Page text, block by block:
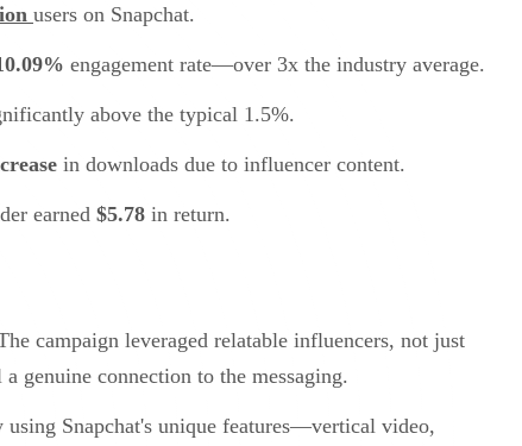
users on Snapchat.
engagement rate—over 3x the industry average.
above the typical 1.5%.
in downloads due to influencer content.
earned $5.78 in return.
campaign leveraged relatable influencers, not just
genuine connection to the messaging.
using Snapchat's unique features—vertical video,